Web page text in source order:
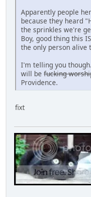
Apparently people
because they heard
the sprinkles we're
Boy, good thing this
the only person alive
I'm telling you
will be fucking
Providence.
fixt